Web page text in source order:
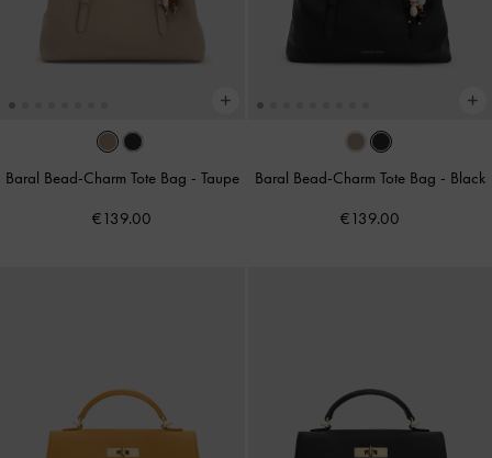
Baral Bead-Charm Tote Bag - Taupe
€139.00
Baral Bead-Charm Tote Bag - Black
€139.00